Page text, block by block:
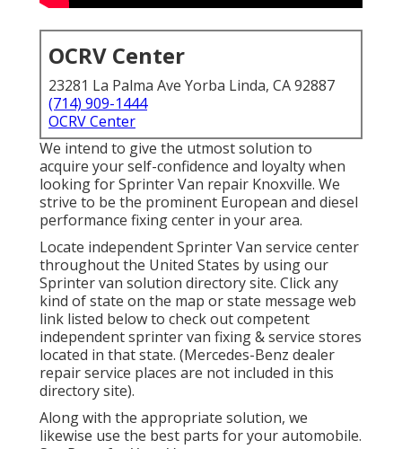
OCRV Center
23281 La Palma Ave Yorba Linda, CA 92887
(714) 909-1444
OCRV Center
We intend to give the utmost solution to
acquire your self-confidence and loyalty when
looking for Sprinter Van repair Knoxville. We
strive to be the prominent European and diesel
performance fixing center in your area.
Locate independent Sprinter Van service center
throughout the United States by using our
Sprinter van solution directory site. Click any
kind of state on the map or state message web
link listed below to check out competent
independent sprinter van fixing & service stores
located in that state. (Mercedes-Benz dealer
repair service places are not included in this
directory site).
Along with the appropriate solution, we
likewise use the best parts for your automobile.